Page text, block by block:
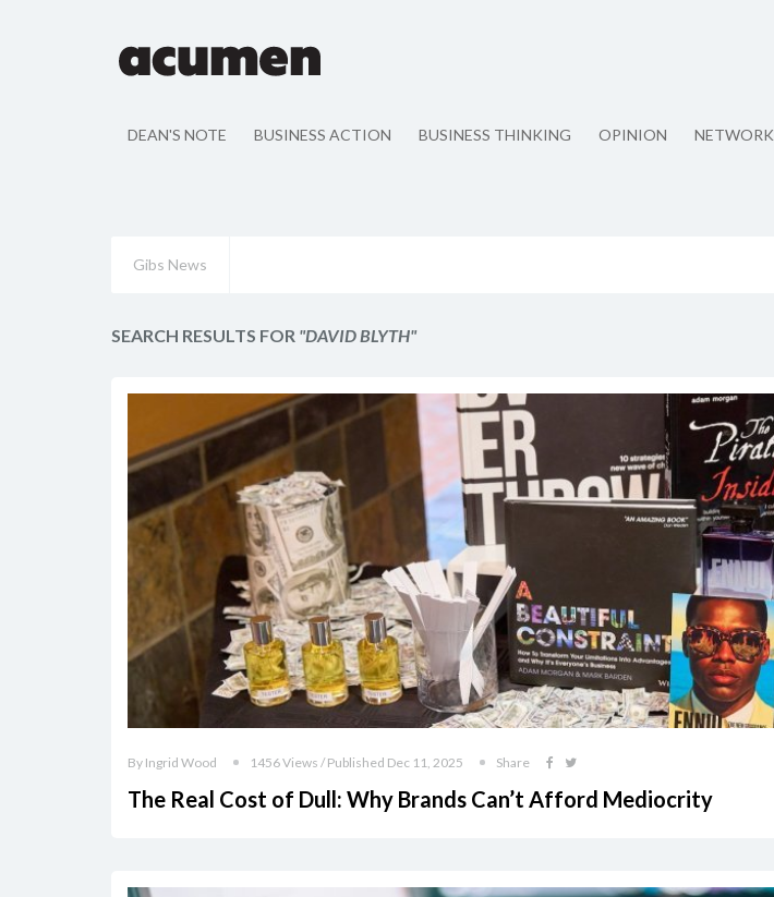
DEAN'S NOTE BUSINESS ACTION BUSINESS THINKING OPINION NETWORK
Gibs News
SEARCH RESULTS FOR "DAVID BLYTH"
By Ingrid Wood 1456 Views / Published Dec 11, 2025 Share
The Real Cost of Dull: Why Brands Can’t Afford Mediocrity